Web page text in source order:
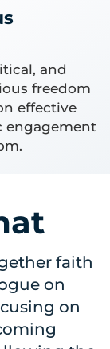
and
freedom
effective
engagement
faith
on
on